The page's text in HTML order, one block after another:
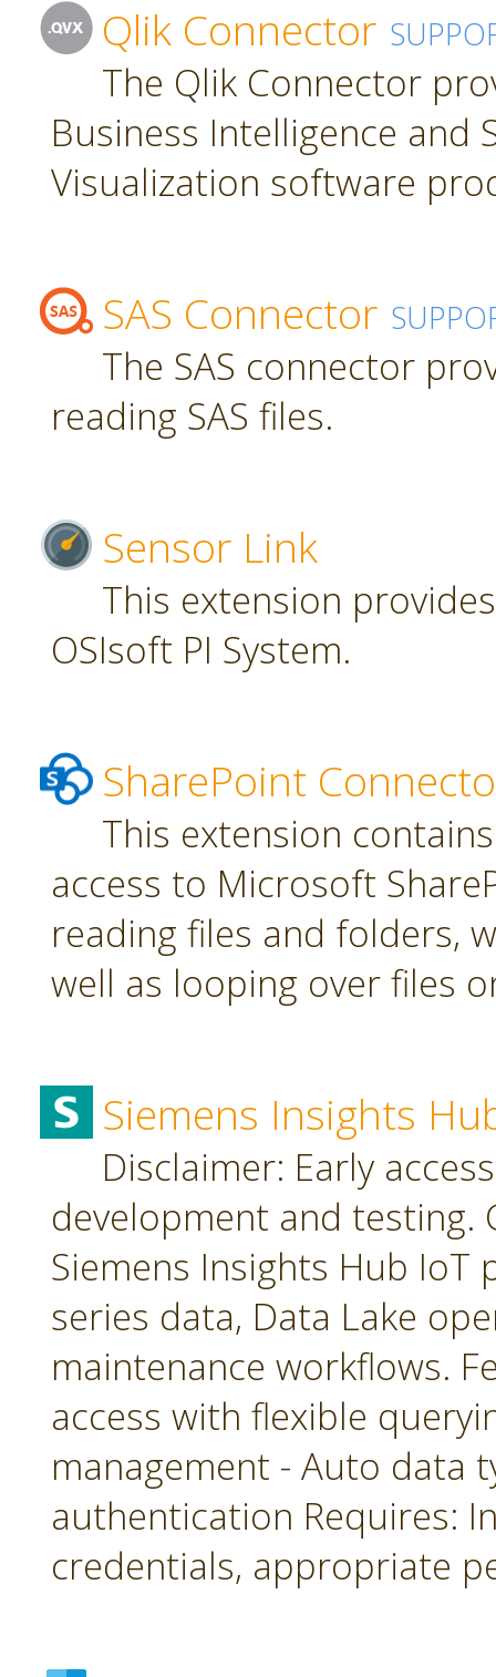
Qlik Connector
The Qlik Connector
Business Intelligence and
Visualization software
SAS Connector
The SAS connector
reading SAS files.
Sensor Link
This extension
OSIsoft PI System.
SharePoint
This extension
access to Microsoft
reading files and folders,
well as looping over files
Siemens Insights
Disclaimer: Early
development and testing.
Siemens Insights Hub
series data, Data Lake
maintenance workflows.
access with flexible
management - Auto data
authentication Requires:
credentials, appropriate